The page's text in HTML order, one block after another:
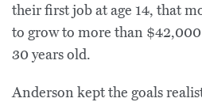
their first job at age 14, that
to grow to more than
30 years old.
Anderson kept the goals